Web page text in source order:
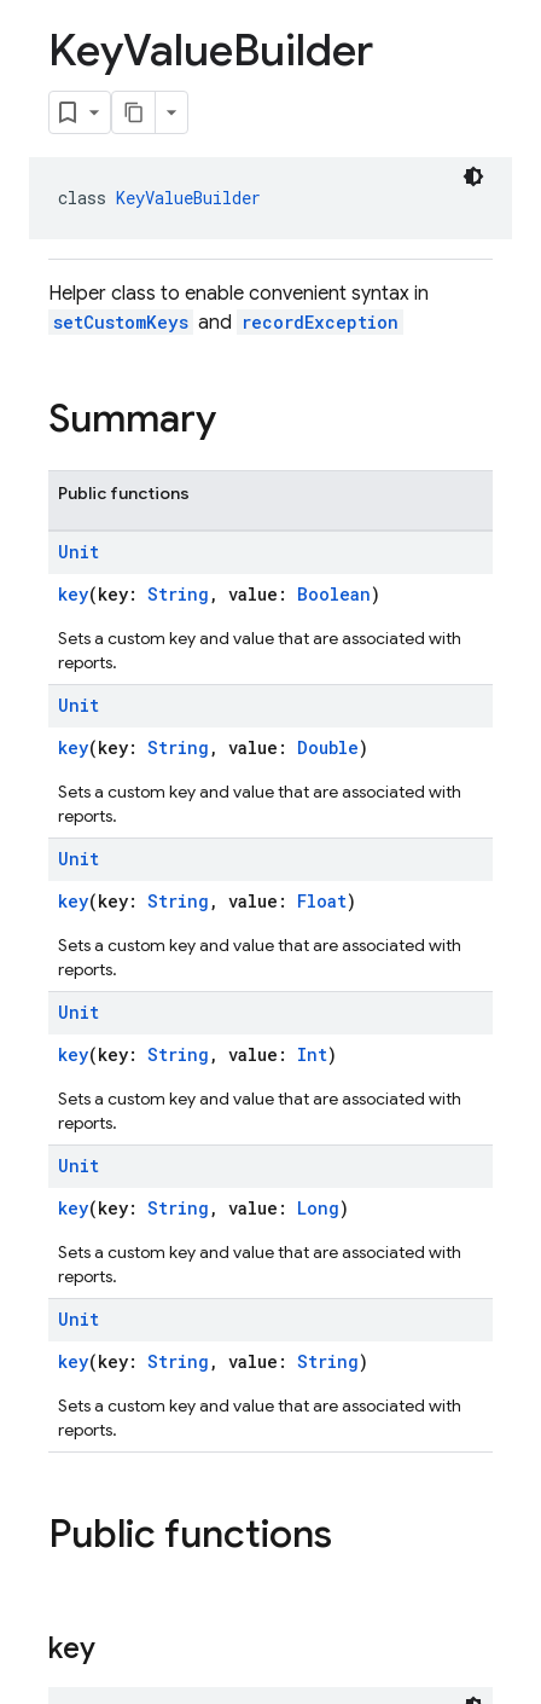
KeyValueBuilder
class KeyValueBuilder
Helper class to enable convenient syntax in
setCustomKeys and recordException
Summary
Public functions
Unit
key(key: String , value: Boolean)
Sets a custom key and value that are associated with
reports.
Unit
key(key: String , value: Double)
Sets a custom key and value that are associated with
reports.
Unit
key(key: String , value: Float)
Sets a custom key and value that are associated with
reports.
Unit
key(key: String , value: Int)
Sets a custom key and value that are associated with
reports.
Unit
key(key: String , value: Long)
Sets a custom key and value that are associated with
reports.
Unit
key(key: String , value: String)
Sets a custom key and value that are associated with
reports.
Public functions
key